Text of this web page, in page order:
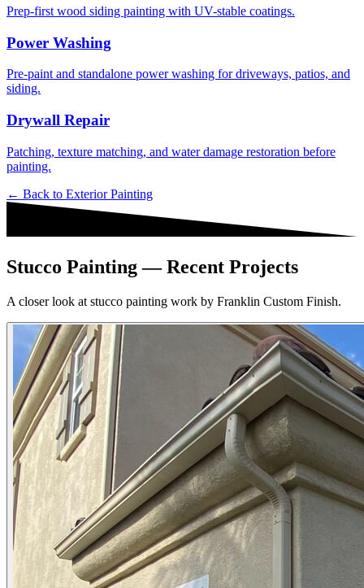
Prep-first wood siding painting with UV-stable coatings.
Power Washing
Pre-paint and standalone power washing for driveways, patios, and
siding.
Drywall Repair
Patching, texture matching, and water damage restoration before
painting.
← Back to Exterior Painting
Stucco Painting — Recent Projects
A closer look at stucco painting work by Franklin Custom Finish.